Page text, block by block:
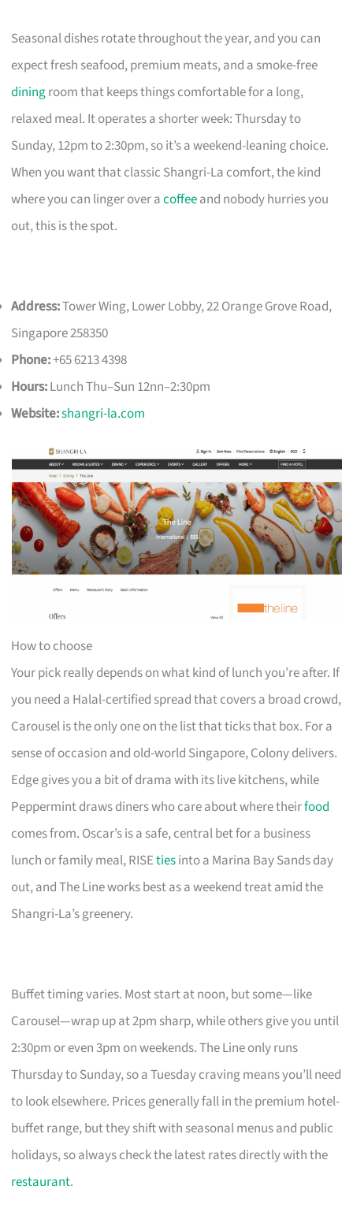
Seasonal dishes rotate throughout the year, and you can
expect fresh seafood, premium meats, and a smoke-free
diningroom that keeps things comfortable for a long,
relaxed meal. It operates a shorter week: Thursday to
Sunday, 12pm to 2:30pm, so it’s a weekend-leaning choice.
When you want that classic Shangri-La comfort, the kind
where you can linger over acoffeeand nobody hurries you
out, this is the spot.
Address:Tower Wing, Lower Lobby, 22 Orange Grove Road,
Singapore 258350
Phone:+65 6213 4398
Hours:Lunch Thu–Sun 12nn–2:30pm
Website:shangri-la.com
How to choose
Your pick really depends on what kind of lunch you’re after. If
you need a Halal-certified spread that covers a broad crowd,
Carousel is the only one on the list that ticks that box. For a
sense of occasion and old-world Singapore, Colony delivers.
Edge gives you a bit of drama with its live kitchens, while
Peppermint draws diners who care about where theirfood
comes from. Oscar’s is a safe, central bet for a business
lunch or family meal, RISEtiesinto a Marina Bay Sands day
out, and The Line works best as a weekend treat amid the
Shangri-La’s greenery.
Buffet timing varies. Most start at noon, but some—like
Carousel—wrap up at 2pm sharp, while others give you until
2:30pm or even 3pm on weekends. The Line only runs
Thursday to Sunday, so a Tuesday craving means you’ll need
to look elsewhere. Prices generally fall in the premium hotel-
buffet range, but they shift with seasonal menus and public
holidays, so always check the latest rates directly with the
restaurant.